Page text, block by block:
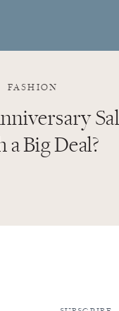
a Big Deal?
FASHION